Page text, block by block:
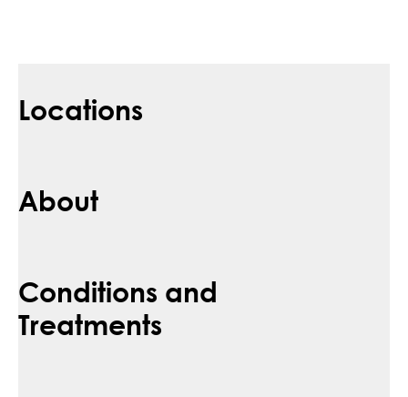
Locations
About
Conditions and
Treatments